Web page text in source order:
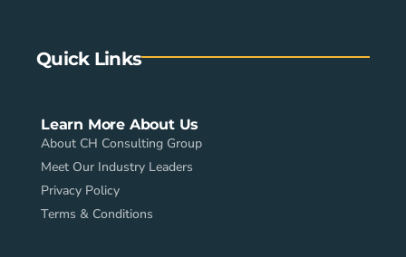
Quick Links
Learn More About Us
About CH Consulting Group
Meet Our Industry Leaders
Privacy Policy
Terms & Conditions